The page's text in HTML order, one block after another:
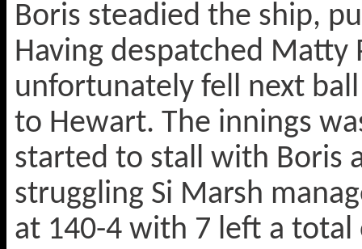
Boris steadied the ship,
Having despatched
unfortunately fell next
to Hewart. The innings
started to stall with Boris
struggling Si Marsh
at 140-4 with 7 left a total